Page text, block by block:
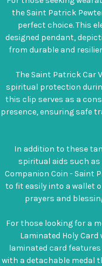
the Saint Patrick
perfect choice. This
designed pendant,
from durable and
The Saint Patrick Car
spiritual protection
this clip serves as a
presence, ensuring safe
In addition to these
spiritual aids such
Companion Coin - Saint
to fit easily into a wallet
prayers and
For those looking for a
Laminated Holy
laminated card
with a detachable medal